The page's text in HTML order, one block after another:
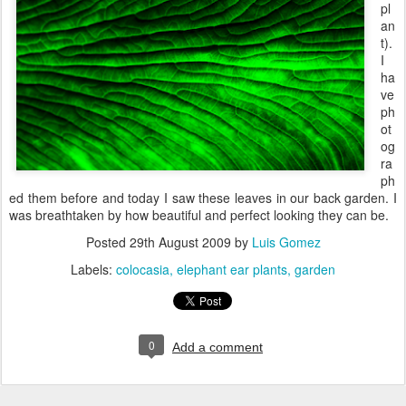
pl
an
t).
I
ha
ve
ph
ot
og
ra
ph
ed them before and today I saw these leaves in our back garden. I
was breathtaken by how beautiful and perfect looking they can be.
Posted 29th August 2009 by Luis Gomez
Labels: colocasia elephant ear plants garden
0 Add a comment